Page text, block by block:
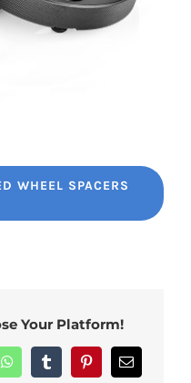
WHEEL SPACERS
Your Platform!
WhatsAppTumblrPinterestEmail